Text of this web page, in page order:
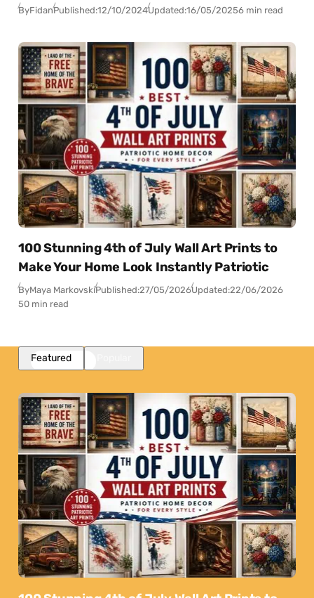
ByFidanPublished:12/10/2024Updated:16/05/20256 min read
100 Stunning 4th of July Wall Art Prints to
Make Your Home Look Instantly Patriotic
ByMaya MarkovskiPublished:27/05/2026Updated:22/06/2026
50 min read
Featured